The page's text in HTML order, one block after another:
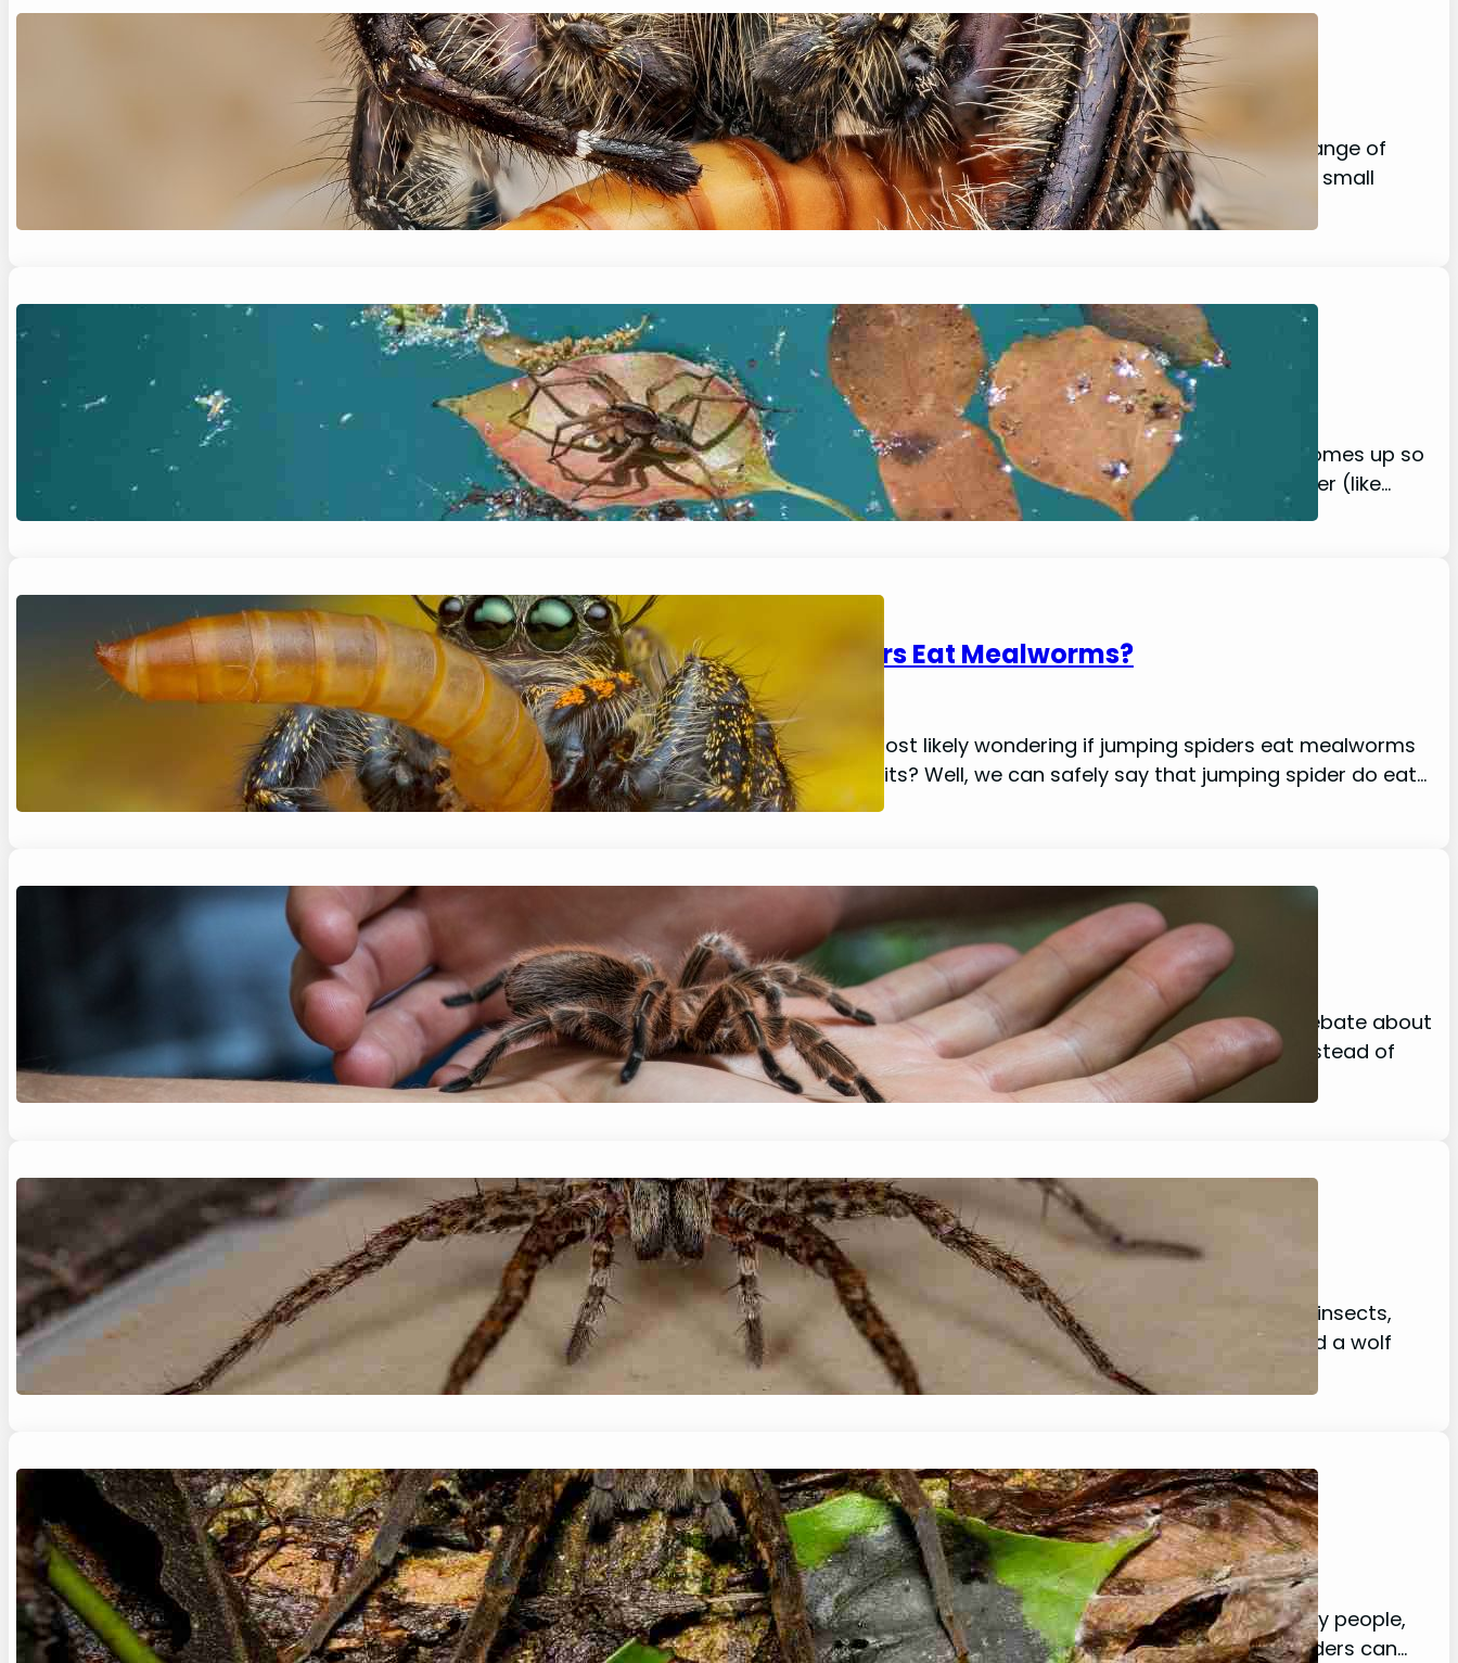
Do Spiders Eat Caterpillars? Are They Safe?
January 14, 2024Mike Wallace
While the diet of spiders varies depending on the species, most spiders eat a wide range of
insects. This can include both hard-bodied and soft-bodied insects, as well as other small
arthropods. But, do…
Can Wolf Spiders Swim? Yes Or No?
January 14, 2024Mike Wallace
Because wolf spiders are often seen near water, it’s no surprise that this question comes up so
frequently. There are some spiders that have found a way to adapt and swim in water (like…
Can (And Do) Jumping Spiders Eat Mealworms?
January 14, 2024Mike Wallace
If you’re reading this article, then your most likely wondering if jumping spiders eat mealworms
and if so, do they have any health benefits? Well, we can safely say that jumping spider do eat…
Do Spiders Really Poop? (Identification, Location)
January 14, 2024Mike Wallace
Although it’s not the most pleasant topic to disgust there seems to be a growing debate about
whether or not spiders poop? The short answer is YES! spiders do poop! However, instead of
solid…
Do Wolf Spiders Eat Black Widows?
January 14, 2024Mike Wallace
Do Wolf Spiders Eat Black Widows? Wolf spiders eat a wide variety of prey, including insects,
small mammals, and even other spiders. But what about black widow spiders? Would a wolf
spider attack and…
Do Spiders Come Out At Night?
January 14, 2024Mike Wallace
When the sun sets, many creatures come out to play, including spiders, and for many people,
the mere sight of a spider is enough to send them running for the hills. Nocturnal spiders can…